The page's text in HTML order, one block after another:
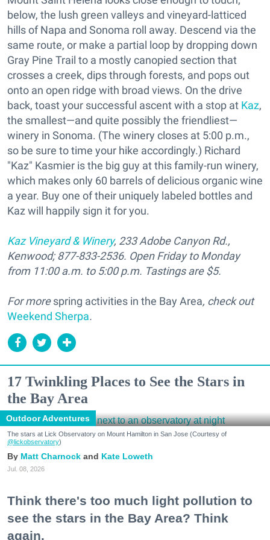
below, the lush green valleys and vineyard-latticed
hills of Napa and Sonoma roll away. Descend via the
same route, or make a partial loop by dropping down
Gray Pine Trail to a mostly canopied section that
crosses a creek, dips through forests, and pops out
onto an open ridge with broad views. On the drive
back, toast your successful ascent with a stop at Kaz,
the smallest—and quite possibly the friendliest—
winery in Sonoma. (The winery closes at 5:00 p.m.,
so be sure to time your hike accordingly.) Richard
"Kaz" Kasmier is the big guy at this family-run winery,
which makes only 60 barrels of delicious organic wine
a year. Buy one of their uniquely labeled bottles and
Kaz will happily sign it for you.
Kaz Vineyard & Winery, 233 Adobe Canyon Rd.,
Kenwood; 877-833-2536. Open Friday to Monday
from 11:00 a.m. to 5:00 p.m. Tastings are $5.
For morespring activities in the Bay Area, check out
Weekend Sherpa.
17 Twinkling Places to See the Stars in
the Bay Area
Outdoor Adventures
The stars at Lick Observatory on Mount Hamilton in San Jose (Courtesy of
@lickobservatory)
Matt Charnock Kate Loweth
Jul. 08, 2026
Think there's too much light pollution to
see the stars in the Bay Area? Think
again.